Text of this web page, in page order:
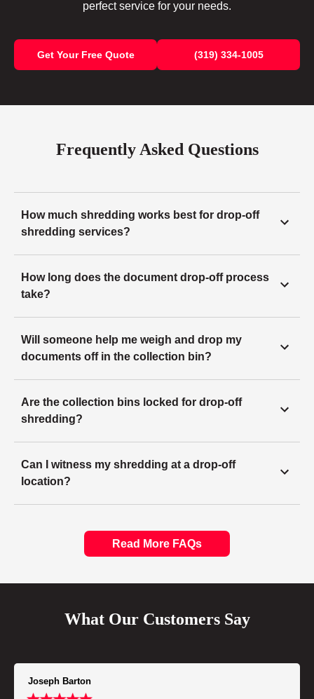
perfect service for your needs.
Get Your Free Quote (319) 334-1005
Frequently Asked Questions
How much shredding works best for drop-off
shredding services?
How long does the document drop-off process
take?
Will someone help me weigh and drop my
documents off in the collection bin?
Are the collection bins locked for drop-off
shredding?
Can I witness my shredding at a drop-off
location?
Read More FAQs
What Our Customers Say
Joseph Barton